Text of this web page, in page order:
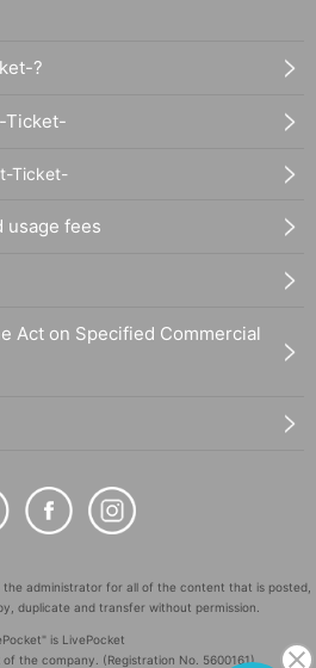
?
Ticket-
Ticket-
usage fees
Act on Specified Commercial
administrator for all of the content that is posted,
duplicate and transfer without permission.
is LivePocket
the company. (Registration No. 5600161)